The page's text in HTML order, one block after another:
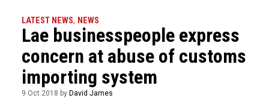
LATEST NEWS, NEWS
Lae businesspeople express
concern at abuse of customs
importing system
9 Oct 2018 by David James